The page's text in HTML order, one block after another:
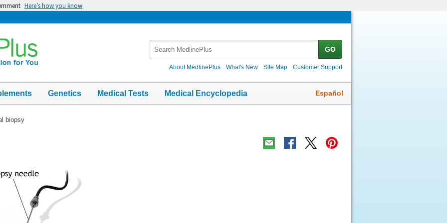
Here’s how you know
GO
About MedlinePlus What's New Site Map Customer Support
Genetics Medical Tests Medical Encyclopedia Español
biopsy